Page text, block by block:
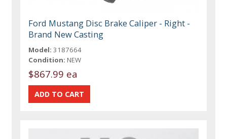
Ford Mustang Disc Brake Caliper - Right -
Brand New Casting
Model: 3187664
Condition: NEW
$867.99 ea